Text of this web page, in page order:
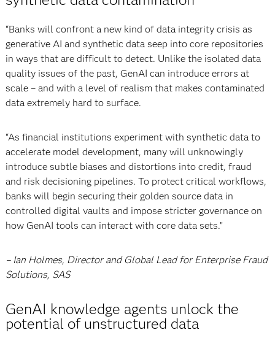
“Banks will confront a new kind of data integrity crisis as
generative AI and synthetic data seep into core repositories
in ways that are difficult to detect. Unlike the isolated data
quality issues of the past, GenAI can introduce errors at
scale – and with a level of realism that makes contaminated
data extremely hard to surface.
“As financial institutions experiment with synthetic data to
accelerate model development, many will unknowingly
introduce subtle biases and distortions into credit, fraud
and risk decisioning pipelines. To protect critical workflows,
banks will begin securing their golden source data in
controlled digital vaults and impose stricter governance on
how GenAI tools can interact with core data sets.”
– Ian Holmes, Director and Global Lead for Enterprise Fraud
Solutions, SAS
GenAI knowledge agents unlock the
potential of unstructured data